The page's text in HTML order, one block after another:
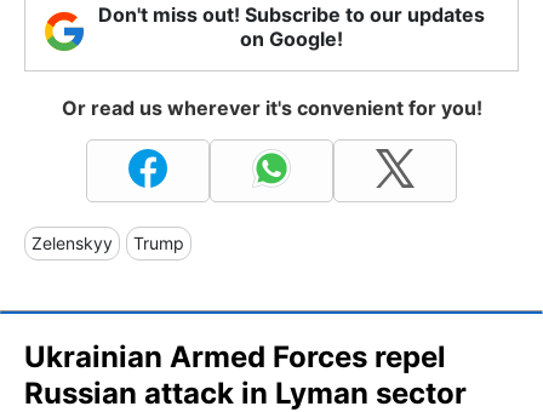
Don't miss out! Subscribe to our updates
on Google!
Or read us wherever it's convenient for you!
Zelenskyy Trump
Ukrainian Armed Forces repel
Russian attack in Lyman sector